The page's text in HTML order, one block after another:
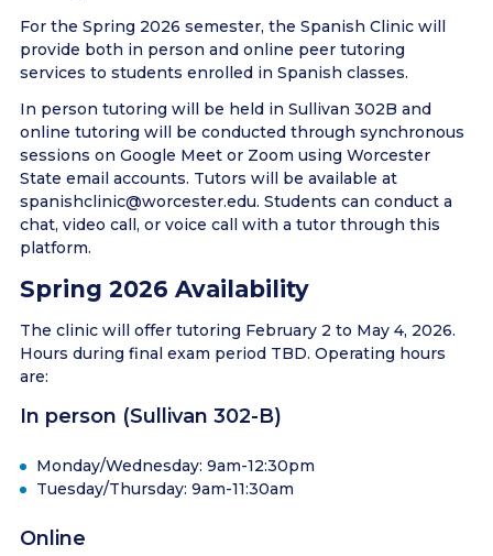
For the Spring 2026 semester, the Spanish Clinic will
provide both in person and online peer tutoring
services to students enrolled in Spanish classes.
In person tutoring will be held in Sullivan 302B and
online tutoring will be conducted through synchronous
sessions on Google Meet or Zoom using Worcester
State email accounts. Tutors will be available at
spanishclinic@worcester.edu. Students can conduct a
chat, video call, or voice call with a tutor through this
platform.
Spring 2026 Availability
The clinic will offer tutoring February 2 to May 4, 2026.
Hours during final exam period TBD. Operating hours
are:
In person (Sullivan 302-B)
Monday/Wednesday: 9am-12:30pm
Tuesday/Thursday: 9am-11:30am
Online